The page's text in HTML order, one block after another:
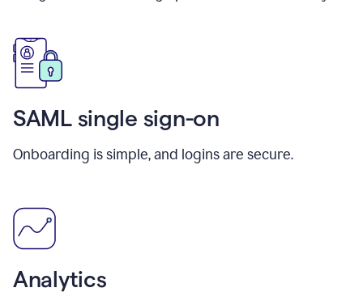
SAML single sign-on
Onboarding is simple, and logins are secure.
Analytics